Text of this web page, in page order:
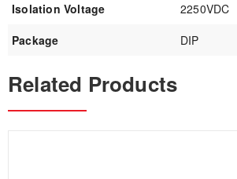
Isolation Voltage
2250VDC
Package
DIP
Related Products